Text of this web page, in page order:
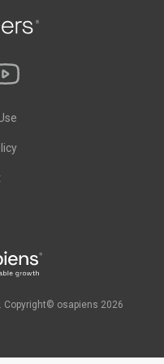
Copyright© osapiens 2026